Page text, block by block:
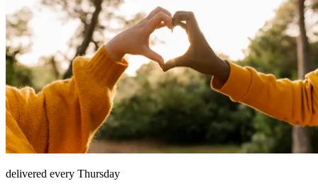
delivered every Thursday